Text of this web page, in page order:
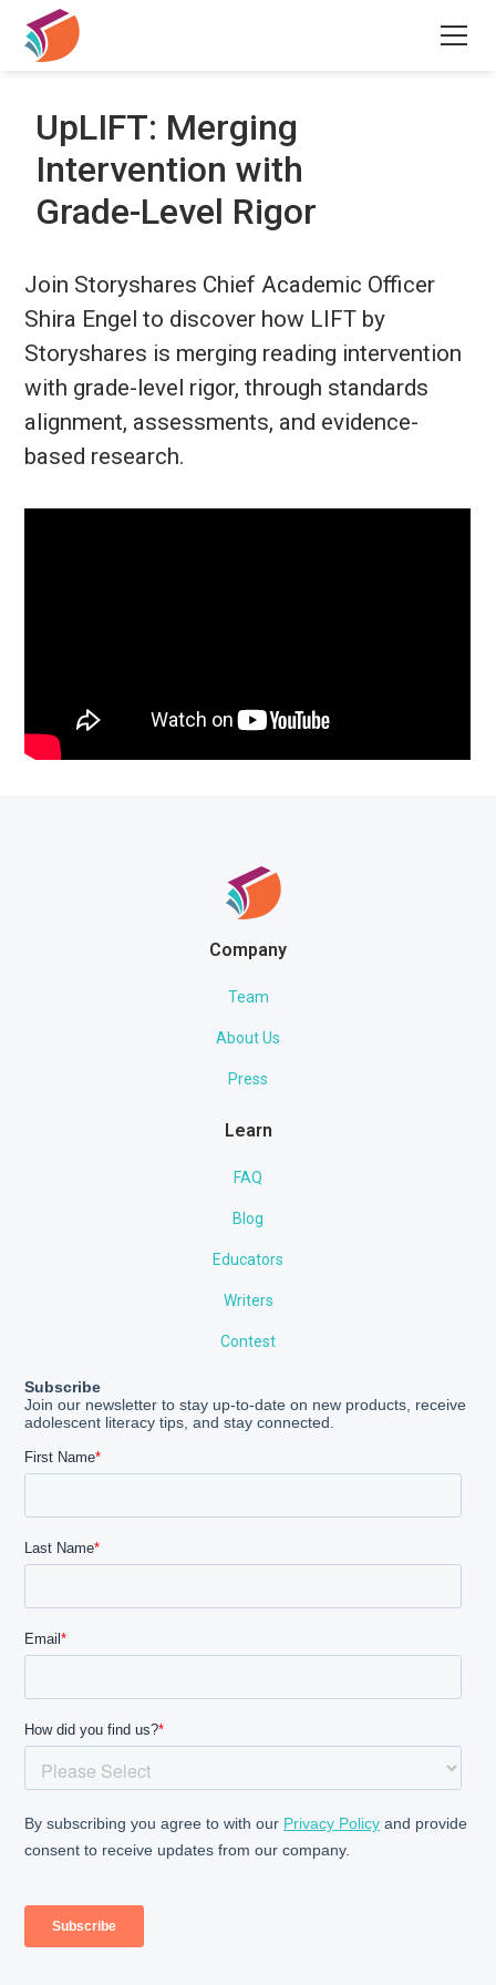
UpLIFT: Merging
Intervention with
Grade-Level Rigor
Join Storyshares Chief Academic Officer
Shira Engel to discover how LIFT by
Storyshares is merging reading intervention
with grade-level rigor, through standards
alignment, assessments, and evidence-
based research.
Company
Team
About Us
Press
Learn
FAQ
Blog
Educators
Writers
Contest